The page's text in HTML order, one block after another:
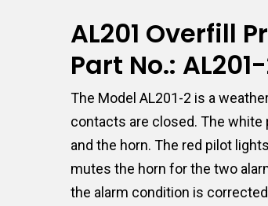
AL201 Overfill
Part No.:
The Model AL201-2 is a
contacts are closed. The
and the horn. The red pilot
mutes the horn for the two
the alarm condition is